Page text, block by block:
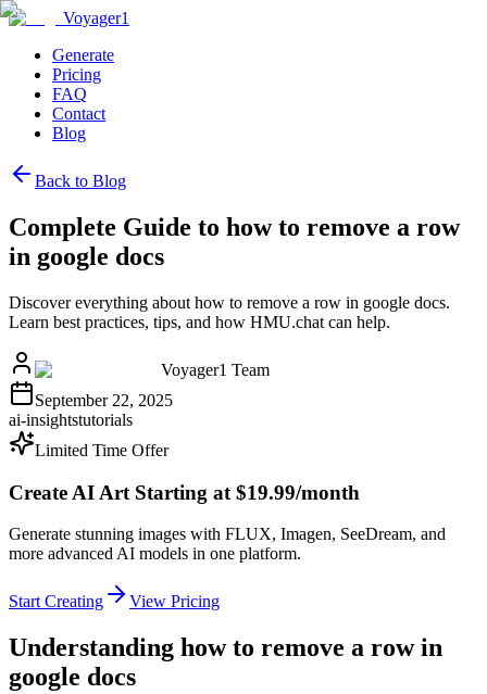
Voyager1
Generate
Pricing
FAQ
Contact
Blog
Back to Blog
Complete Guide to how to remove a row
in google docs
Discover everything about how to remove a row in google docs.
Learn best practices, tips, and how HMU.chat can help.
Voyager1 Team
September 22, 2025
ai-insightstutorials
Limited Time Offer
Create AI Art Starting at $19.99/month
Generate stunning images with FLUX, Imagen, SeeDream, and
more advanced AI models in one platform.
Start Creating View Pricing
Understanding how to remove a row in
google docs